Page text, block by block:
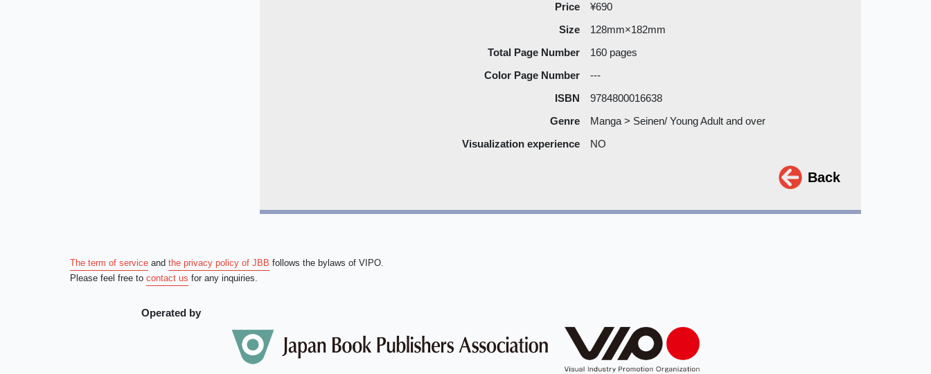
Price
¥690
Size
128mm×182mm
Total Page Number
160 pages
Color Page Number
---
ISBN
9784800016638
Genre
Manga > Seinen/ Young Adult and over
Visualization experience
NO
Back
The term of serviceand the privacy policy of JBB follows the bylaws of VIPO.
Please feel free to contact us for any inquiries.
Operated by